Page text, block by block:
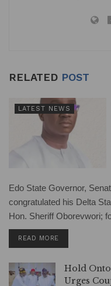
RELATED POST
LATEST NEWS
Edo State Governor,
congratulated his Delta
Hon. Sheriff Oborevwori;
READ MORE
Hold
Urges